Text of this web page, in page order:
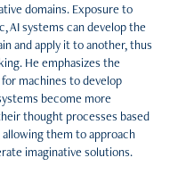
domains. Exposure to
AI systems can develop the
and apply it to another, thus
He emphasizes the
machines to develop
become more
thought processes based
them to approach
imaginative solutions.